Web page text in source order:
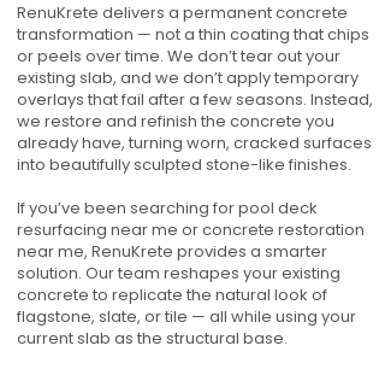
RenuKrete delivers a permanent concrete
transformation — not a thin coating that chips
or peels over time. We don’t tear out your
existing slab, and we don’t apply temporary
overlays that fail after a few seasons. Instead,
we restore and refinish the concrete you
already have, turning worn, cracked surfaces
into beautifully sculpted stone-like finishes.
If you’ve been searching for pool deck
resurfacing near me or concrete restoration
near me, RenuKrete provides a smarter
solution. Our team reshapes your existing
concrete to replicate the natural look of
flagstone, slate, or tile — all while using your
current slab as the structural base.